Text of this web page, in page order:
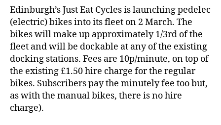
Pedelec
on
2
March
Edinburgh’s Just Eat Cycles is launching pedelec
(electric) bikes into its fleet on 2 March. The
bikes will make up approximately 1/3rd of the
fleet and will be dockable at any of the existing
docking stations. Fees are 10p/minute, on top of
the existing £1.50 hire charge for the regular
bikes. Subscribers pay the minutely fee too but,
as with the manual bikes, there is no hire
charge).